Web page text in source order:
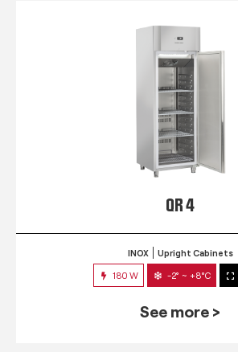
QR 4
INOX Upright Cabinets
180 W -2° ~ +8°C
See more >